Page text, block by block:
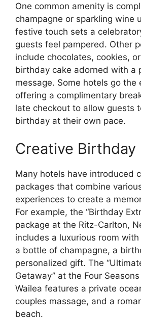
One common amenity is
champagne or sparkling wine
festive touch sets a
guests feel pampered. Other
include chocolates, cookies,
birthday cake adorned with a
message. Some hotels go the
offering a complimentary
late checkout to allow guests
birthday at their own pace.
Creative Birthday
Many hotels have introduced
packages that combine
experiences to create a
For example, the “Birthday
package at the Ritz-Carlton,
includes a luxurious room
a bottle of champagne, a
personalized gift. The
Getaway” at the Four
Wailea features a private
couples massage, and a
beach.